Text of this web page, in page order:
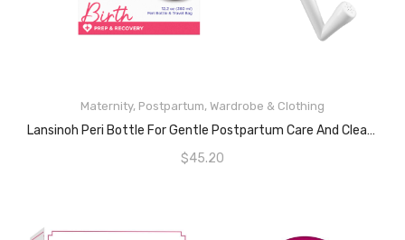
Maternity, Postpartum, Wardrobe & Clothing
Lansinoh Peri Bottle For Gentle Postpartum Care And Cleansing, 12.2 Ounces, Purple
$45.20
READ MORE